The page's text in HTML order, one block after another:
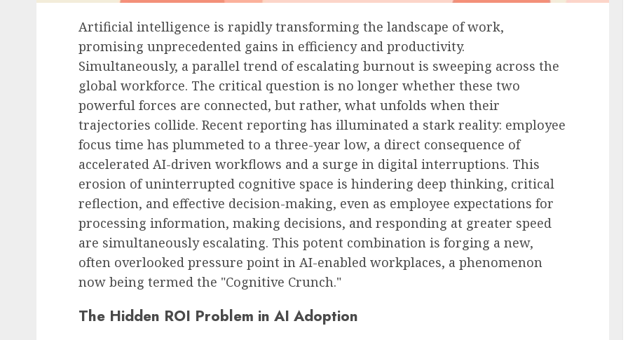
Artificial intelligence is rapidly transforming the landscape of work,
promising unprecedented gains in efficiency and productivity.
Simultaneously, a parallel trend of escalating burnout is sweeping across the
global workforce. The critical question is no longer whether these two
powerful forces are connected, but rather, what unfolds when their
trajectories collide. Recent reporting has illuminated a stark reality: employee
focus time has plummeted to a three-year low, a direct consequence of
accelerated AI-driven workflows and a surge in digital interruptions. This
erosion of uninterrupted cognitive space is hindering deep thinking, critical
reflection, and effective decision-making, even as employee expectations for
processing information, making decisions, and responding at greater speed
are simultaneously escalating. This potent combination is forging a new,
often overlooked pressure point in AI-enabled workplaces, a phenomenon
now being termed the "Cognitive Crunch."
The Hidden ROI Problem in AI Adoption